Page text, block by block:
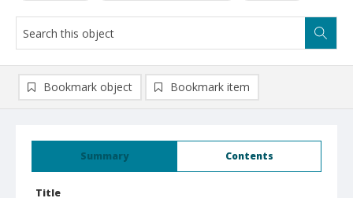
Summary Contents
Title
Bookmark object Bookmark item